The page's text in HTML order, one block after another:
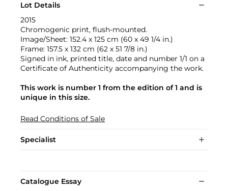
Lot Details
2015
Chromogenic print, flush-mounted.
Image/Sheet: 152.4 x 125 cm (60 x 49 1/4 in.)
Frame: 157.5 x 132 cm (62 x 51 7/8 in.)
Signed in ink, printed title, date and number 1/1 on a
Certificate of Authenticity accompanying the work.
This work is number 1 from the edition of 1 and is
unique in this size.
Read Conditions of Sale
Specialist
Catalogue Essay